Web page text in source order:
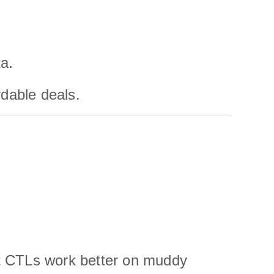
deals.
work better on muddy